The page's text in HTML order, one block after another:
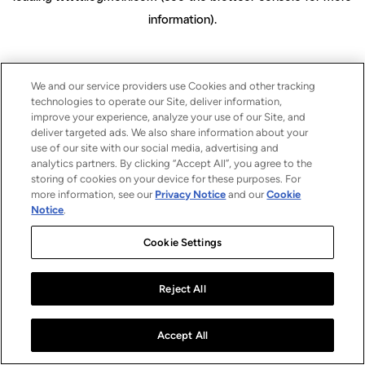
information).
We and our service providers use Cookies and other tracking
technologies to operate our Site, deliver information,
improve your experience, analyze your use of our Site, and
deliver targeted ads. We also share information about your
use of our site with our social media, advertising and
analytics partners. By clicking “Accept All”, you agree to the
storing of cookies on your device for these purposes. For
more information, see our Privacy Notice and ourCookie
Notice.
Cookie Settings
Reject All
Accept All